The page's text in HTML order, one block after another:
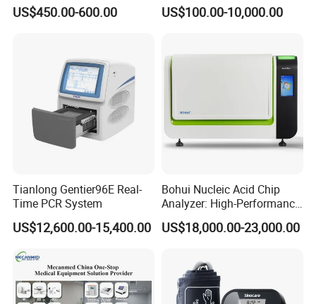
need to be provided for a fee.
Machine
US$450.00-600.00
One-Stop Medical Service
US$100.00-10,000.00
Tianlong Gentier96E Real-
Time PCR System
US$12,600.00-15,400.00
Bohui Nucleic Acid Chip
Analyzer: High-Performance
Lab Instrument
US$18,000.00-23,000.00